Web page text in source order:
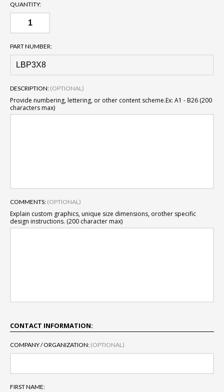
QUANTITY:
PART NUMBER:
DESCRIPTION: (OPTIONAL)
Provide numbering, lettering, or other content scheme.Ex: A1 - B26 (200
characters max)
COMMENTS: (OPTIONAL)
Explain custom graphics, unique size dimensions, orother specific
design instructions. (200 character max)
CONTACT INFORMATION:
COMPANY / ORGANIZATION: (OPTIONAL)
FIRST NAME: